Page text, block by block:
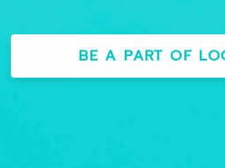
BE A PART OF